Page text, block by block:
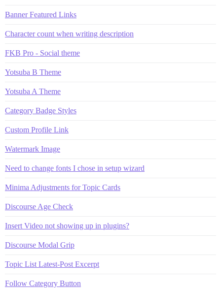
Banner Featured Links
Character count when writing description
FKB Pro - Social theme
Yotsuba B Theme
Yotsuba A Theme
Category Badge Styles
Custom Profile Link
Watermark Image
Need to change fonts I chose in setup wizard
Minima Adjustments for Topic Cards
Discourse Age Check
Insert Video not showing up in plugins?
Discourse Modal Grip
Topic List Latest-Post Excerpt
Follow Category Button